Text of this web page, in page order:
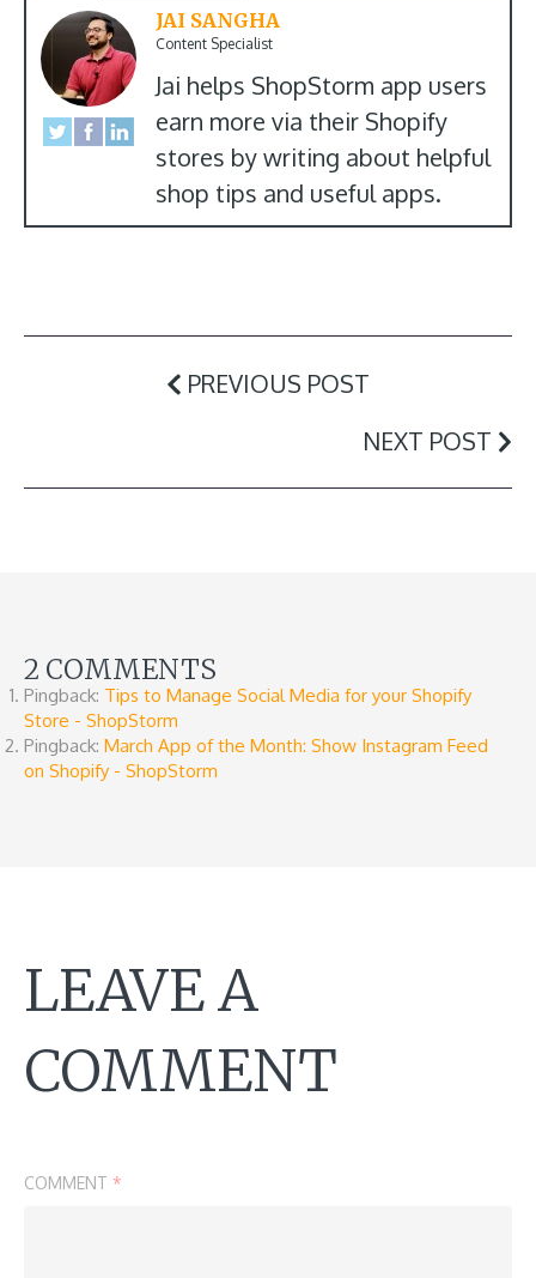
JAI SANGHA
Content Specialist
Jai helps ShopStorm app users
earn more via their Shopify
stores by writing about helpful
shop tips and useful apps.
PREVIOUS POST
NEXT POST
2 COMMENTS
Pingback: Tips to Manage Social Media for your Shopify
Store - ShopStorm
Pingback: March App of the Month: Show Instagram Feed
on Shopify - ShopStorm
LEAVE A
COMMENT
COMMENT *